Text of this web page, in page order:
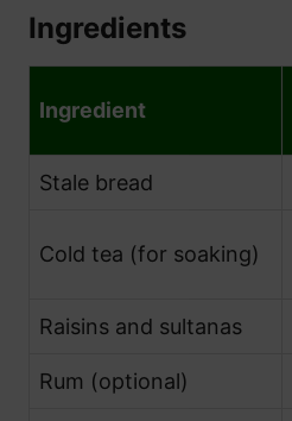
Ingredients
Ingredient
Stale bread
Cold tea (for soaking)
Raisins and sultanas
Rum (optional)